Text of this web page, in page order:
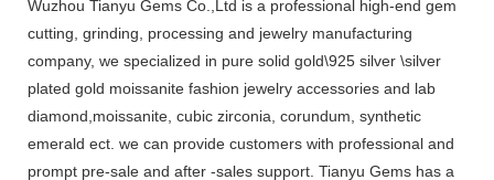
Wuzhou Tianyu Gems Co.,Ltd is a professional high-end gem
cutting, grinding, processing and jewelry manufacturing
company, we specialized in pure solid gold\925 silver \silver
plated gold moissanite fashion jewelry accessories and lab
diamond,moissanite, cubic zirconia, corundum, synthetic
emerald ect. we can provide customers with professional and
prompt pre-sale and after -sales support. Tianyu Gems has a